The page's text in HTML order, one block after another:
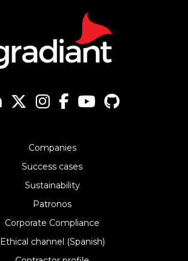
Companies
Success cases
Sustainability
Patronos
Corporate Compliance
Ethical channel (Spanish)